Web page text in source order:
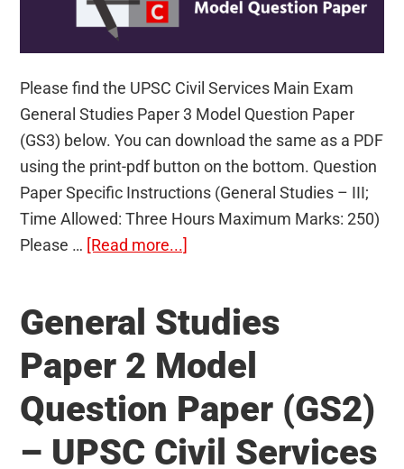
Please find the UPSC Civil Services Main Exam
General Studies Paper 3 Model Question Paper
(GS3) below. You can download the same as a PDF
using the print-pdf button on the bottom. Question
Paper Specific Instructions (General Studies – III;
Time Allowed: Three Hours Maximum Marks: 250)
Please … [Read more...]
Paper
Model
Question
Paper
(GS3)
General Studies
Paper 2 Model
Question Paper (GS2)
– UPSC Civil Services